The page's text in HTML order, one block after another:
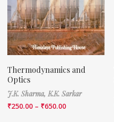
Thermodynamics and
Optics
J.K. Sharma, K.K. Sarkar
₹250.00 – ₹650.00